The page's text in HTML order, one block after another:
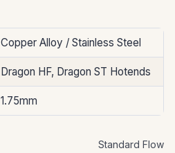
Copper Alloy / Stainless Steel
Dragon HF, Dragon ST Hotends
1.75mm
Standard Flow